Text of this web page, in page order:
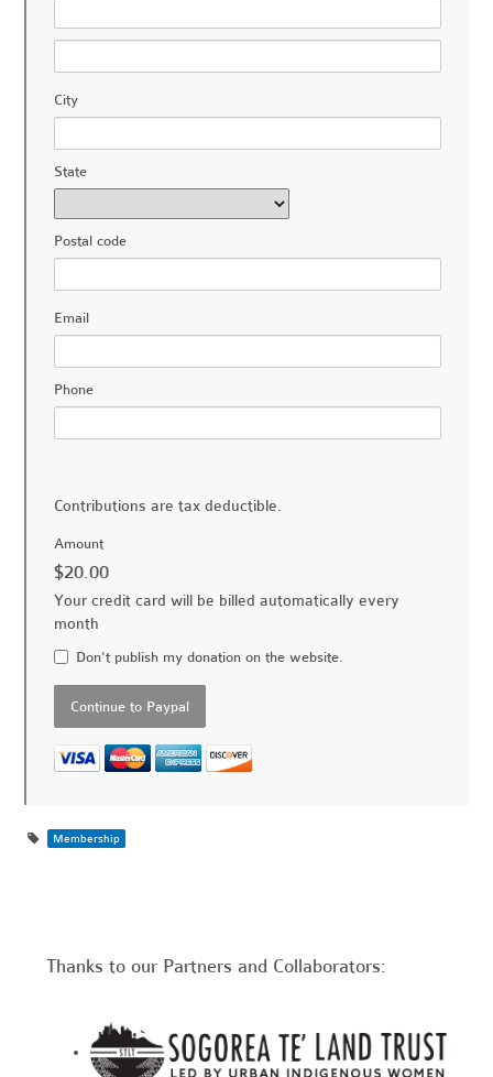
City
State
Postal code
Email
Phone
Contributions are tax deductible.
Amount
$20.00
Your credit card will be billed automatically every
month
Don't publish my donation on the website.
Membership
Thanks to our Partners and Collaborators: